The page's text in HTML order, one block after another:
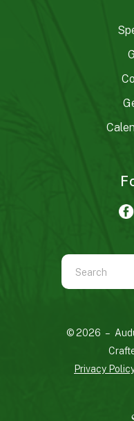
Use
the
down
© 2026 –
Privacy